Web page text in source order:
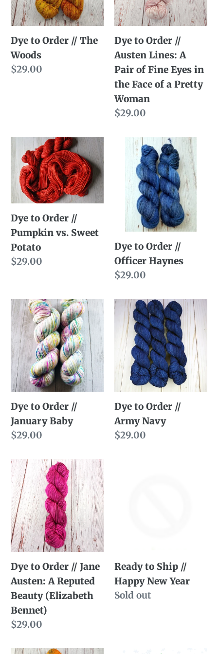
Woods
Dye to Order // The
Woods
Regular
$29.00
Lines:
A
Pair
of
Fine
Eyes
in
the
Pretty
Woman
Dye to Order //
Austen Lines: A
Pair of Fine Eyes in
the Face of a Pretty
Woman
Regular
$29.00
to
Order
//
Pumpkin
vs.
Sweet
Potato
Dye to Order //
Pumpkin vs. Sweet
Potato
Regular
$29.00
Order
Officer
Haynes
Dye to Order //
Officer Haynes
Regular
$29.00
Dye
to
Order
//
January
Baby
Dye to Order //
January Baby
Regular
$29.00
Dye
Order
Army
Navy
Dye to Order //
Army Navy
Regular
$29.00
Dye
to
Order
//
Jane
Austen:
A
Reputed
Beauty
(Elizabeth
Bennet)
Dye to Order // Jane
Austen: A Reputed
Beauty (Elizabeth
Bennet)
Regular
$29.00
Ready to Ship //
Happy New Year
Availability
Sold out